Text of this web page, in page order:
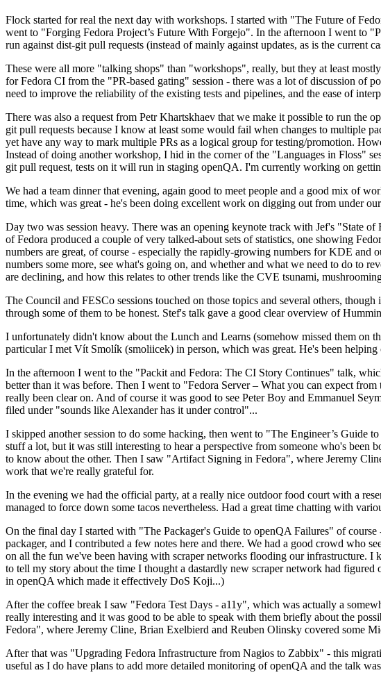
Flock started for real the next day with workshops. I started with "The Future of
went to "Forging Fedora Project’s Future With Forgejo". In the afternoon I went to
run against dist-git pull requests (instead of mainly against updates, as is the current
These were all more "talking shops" than "workshops", really, but they at least
for Fedora CI from the "PR-based gating" session - there was a lot of discussion of
need to improve the reliability of the existing tests and pipelines, and the ease of
There was also a request from Petr Khartskhaev that we make it possible to run the
git pull requests because I know at least some would fail when changes to multiple
yet have any way to mark multiple PRs as a logical group for testing/promotion.
Instead of doing another workshop, I hid in the corner of the "Languages in Floss"
git pull request, tests on it will run in staging openQA. I'm currently working on
We had a team dinner that evening, again good to meet people and a good mix of
time, which was great - he's been doing excellent work on digging out from under
Day two was session heavy. There was an opening keynote track with Jef's "State
of Fedora produced a couple of very talked-about sets of statistics, one showing
numbers are great, of course - especially the rapidly-growing numbers for KDE
numbers some more, see what's going on, and whether and what we need to do to
are declining, and how this relates to other trends like the CVE tsunami,
The Council and FESCo sessions touched on those topics and several others,
through some of them to be honest. Stef's talk gave a good clear overview of
I unfortunately didn't know about the Lunch and Learns (somehow missed them
particular I met Vít Smolík (smoliicek) in person, which was great. He's been
In the afternoon I went to the "Packit and Fedora: The CI Story Continues" talk,
better than it was before. Then I went to "Fedora Server – What you can expect
really been clear on. And of course it was good to see Peter Boy and Emmanuel
filed under "sounds like Alexander has it under control"...
I skipped another session to do some hacking, then went to "The Engineer’s
stuff a lot, but it was still interesting to hear a perspective from someone who's been
to know about the other. Then I saw "Artifact Signing in Fedora", where Jeremy
work that we're really grateful for.
In the evening we had the official party, at a really nice outdoor food court with a
managed to force down some tacos nevertheless. Had a great time chatting with
On the final day I started with "The Packager's Guide to openQA Failures" of
packager, and I contributed a few notes here and there. We had a good crowd who
on all the fun we've been having with scraper networks flooding our infrastructure.
to tell my story about the time I thought a dastardly new scraper network had
in openQA which made it effectively DoS Koji...)
After the coffee break I saw "Fedora Test Days - a11y", which was actually a
really interesting and it was good to be able to speak with them briefly about the
Fedora", where Jeremy Cline, Brian Exelbierd and Reuben Olinsky covered some
After that was "Upgrading Fedora Infrastructure from Nagios to Zabbix" - this
useful as I do have plans to add more detailed monitoring of openQA and the talk